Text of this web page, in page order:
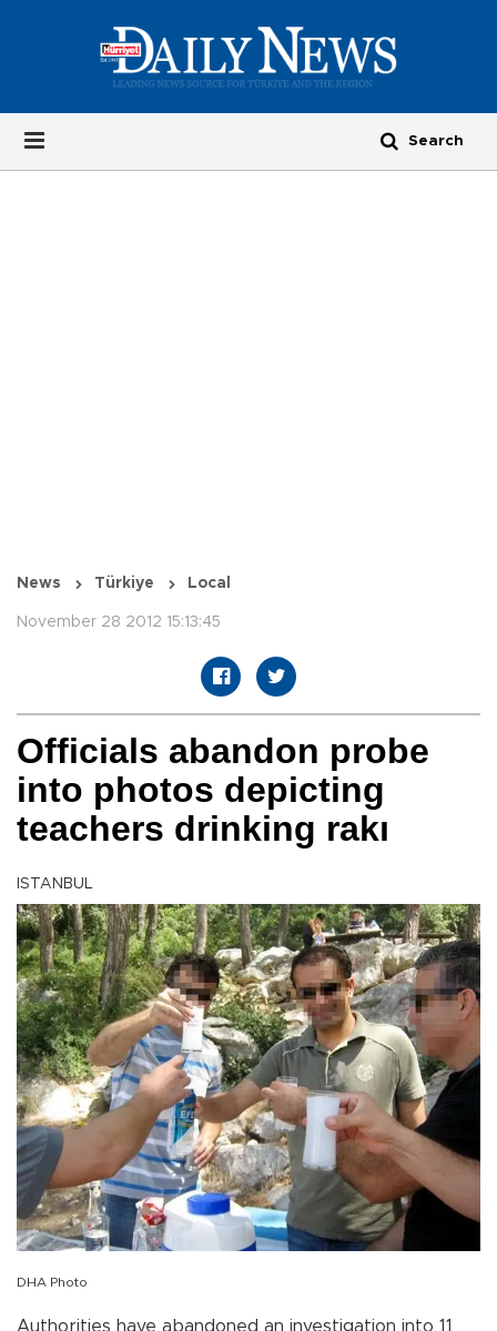
News Türkiye Local
November 28 2012 15:13:45
Officials abandon probe
into photos depicting
teachers drinking rakı
ISTANBUL
DHA Photo
Authorities have abandoned an investigation into 11